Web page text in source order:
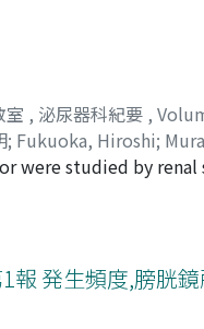
and diagnosis were
室 , 泌尿器科紀要 ,
; Fukuoka, Hiroshi;
were studied by
were enlarged
cases, therefore,
tumor and
報 発生頻度,膀胱